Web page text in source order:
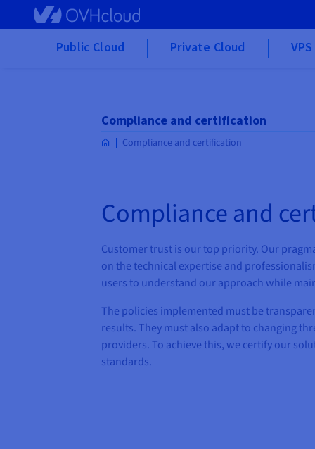
Skip to main content
Public Cloud Private Cloud
Compliance and certification
Compliance and certification
Compliance and
Customer trust is our top priority. Our
on the technical expertise and
users to understand our approach while
The policies implemented must be
results. They must also adapt to changing
providers. To achieve this, we certify our
standards.